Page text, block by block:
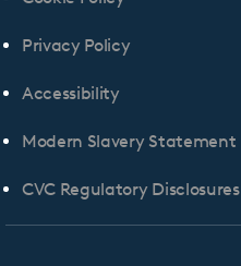
Privacy Policy
Accessibility
Modern Slavery Statement
CVC Regulatory Disclosures